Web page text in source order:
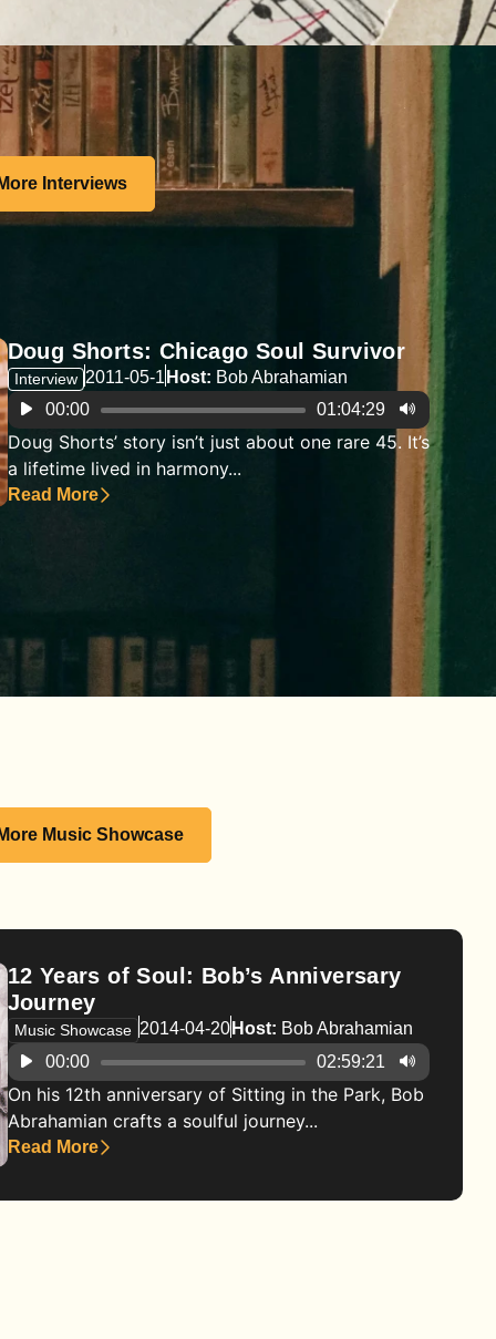
Interviews
Doug Shorts: Chicago Soul Survivor
Interview 2011-05-1 Host: Bob Abrahamian
Audio
Player
00:00 01:04:29
Doug Shorts’ story isn’t just about one rare 45. It’s
a lifetime lived in harmony...
Read More
Music Showcase
12 Years of Soul: Bob’s Anniversary
Journey
Music Showcase 2014-04-20 Host: Bob Abrahamian
Audio
Player
00:00 02:59:21
On his 12th anniversary of Sitting in the Park, Bob
Abrahamian crafts a soulful journey...
Read More